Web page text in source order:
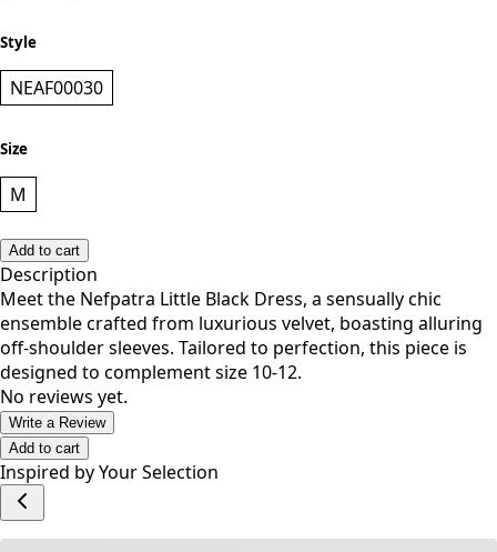
Style
NEAF00030
Size
M
Add to cart
Description
Meet the Nefpatra Little Black Dress, a sensually chic
ensemble crafted from luxurious velvet, boasting alluring
off-shoulder sleeves. Tailored to perfection, this piece is
designed to complement size 10-12.
No reviews yet.
Write a Review
Add to cart
Inspired by Your Selection